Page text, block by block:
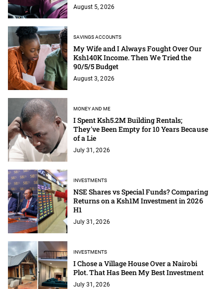
August 5, 2026
SAVINGS ACCOUNTS
My Wife and I Always Fought Over Our
Ksh140K Income. Then We Tried the
90/5/5 Budget
August 3, 2026
MONEY AND ME
I Spent Ksh5.2M Building Rentals;
They've Been Empty for 10 Years Because
of a Lie
July 31, 2026
INVESTMENTS
NSE Shares vs Special Funds? Comparing
Returns on a Ksh1M Investment in 2026
H1
July 31, 2026
INVESTMENTS
I Chose a Village House Over a Nairobi
Plot. That Has Been My Best Investment
July 31, 2026